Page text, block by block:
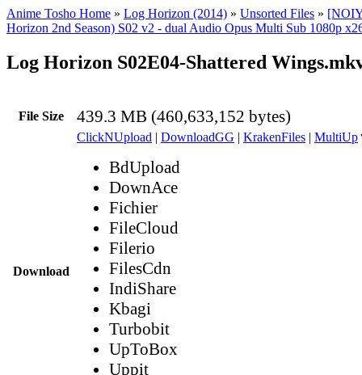
Anime Tosho Home » Log Horizon (2014) » Unsorted Files »
Horizon 2nd Season) S02 v2 - dual Audio Opus Multi Sub 1080p
Log Horizon S02E04-Shattered
File Size 439.3 MB (460,633,152 bytes)
Download
ClickNUpload | DownloadGG | KrakenFiles | MultiUp
BdUpload
DownAce
Fichier
FileCloud
Filerio
FilesCdn
IndiShare
Kbagi
Turbobit
UpToBox
Uppit